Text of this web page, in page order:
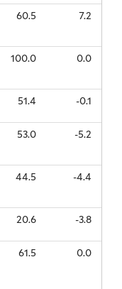
60.5 7.2
100.0 0.0
51.4 -0.1
53.0 -5.2
44.5 -4.4
20.6 -3.8
61.5 0.0